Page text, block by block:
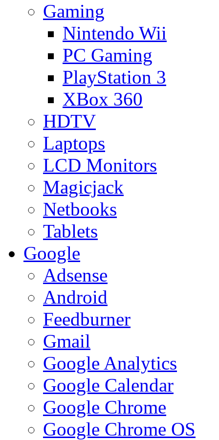
Gaming
Nintendo Wii
PC Gaming
PlayStation 3
XBox 360
HDTV
Laptops
LCD Monitors
Magicjack
Netbooks
Tablets
Google
Adsense
Android
Feedburner
Gmail
Google Analytics
Google Calendar
Google Chrome
Google Chrome OS